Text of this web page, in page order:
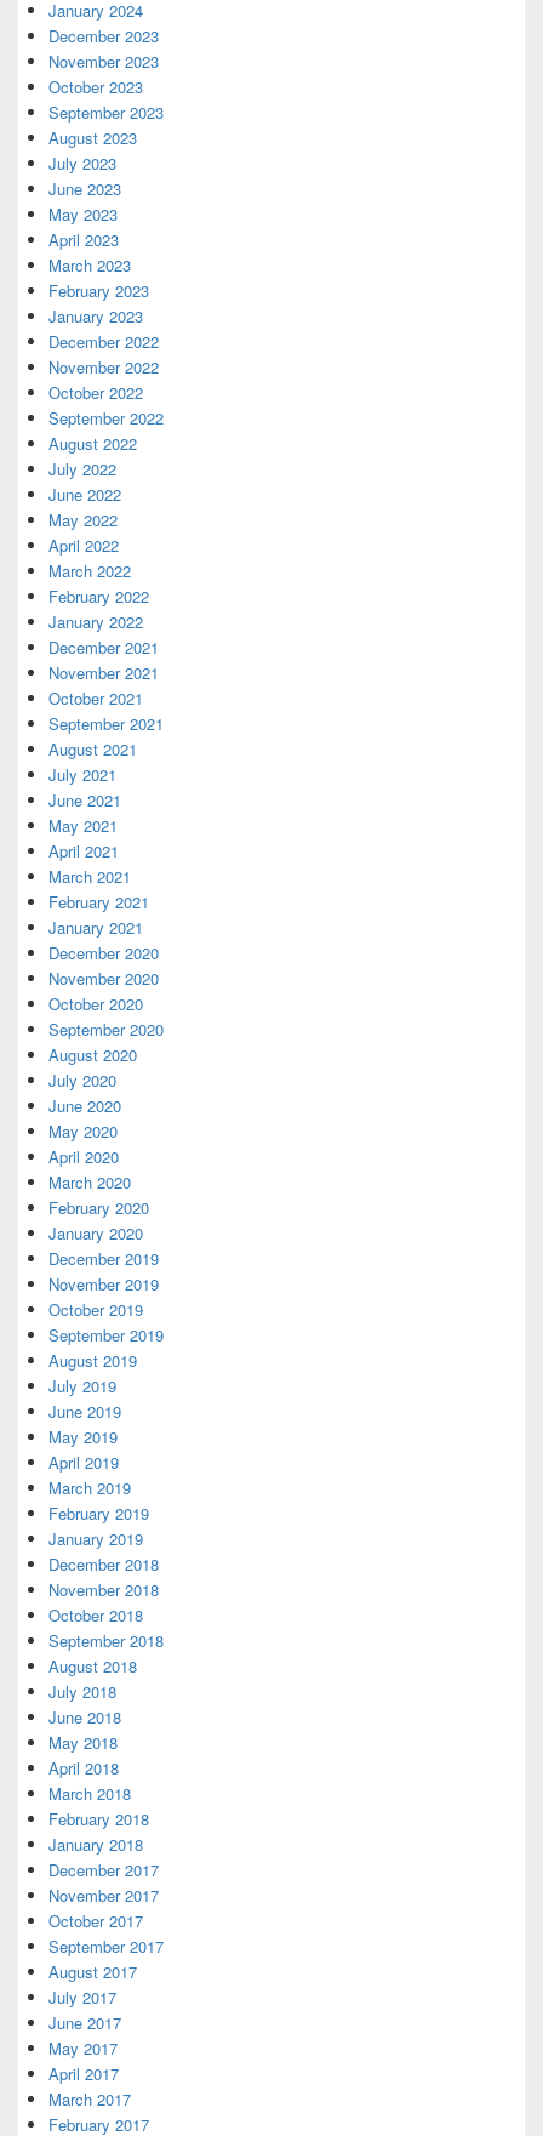
January 2024
December 2023
November 2023
October 2023
September 2023
August 2023
July 2023
June 2023
May 2023
April 2023
March 2023
February 2023
January 2023
December 2022
November 2022
October 2022
September 2022
August 2022
July 2022
June 2022
May 2022
April 2022
March 2022
February 2022
January 2022
December 2021
November 2021
October 2021
September 2021
August 2021
July 2021
June 2021
May 2021
April 2021
March 2021
February 2021
January 2021
December 2020
November 2020
October 2020
September 2020
August 2020
July 2020
June 2020
May 2020
April 2020
March 2020
February 2020
January 2020
December 2019
November 2019
October 2019
September 2019
August 2019
July 2019
June 2019
May 2019
April 2019
March 2019
February 2019
January 2019
December 2018
November 2018
October 2018
September 2018
August 2018
July 2018
June 2018
May 2018
April 2018
March 2018
February 2018
January 2018
December 2017
November 2017
October 2017
September 2017
August 2017
July 2017
June 2017
May 2017
April 2017
March 2017
February 2017